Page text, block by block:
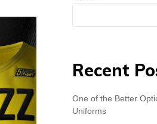
Search